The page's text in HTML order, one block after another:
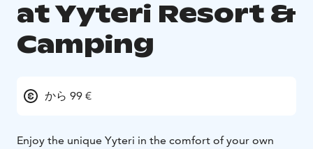
at Yyteri Resort &
Camping
から 99 €
Enjoy the unique Yyteri in the comfort of your own